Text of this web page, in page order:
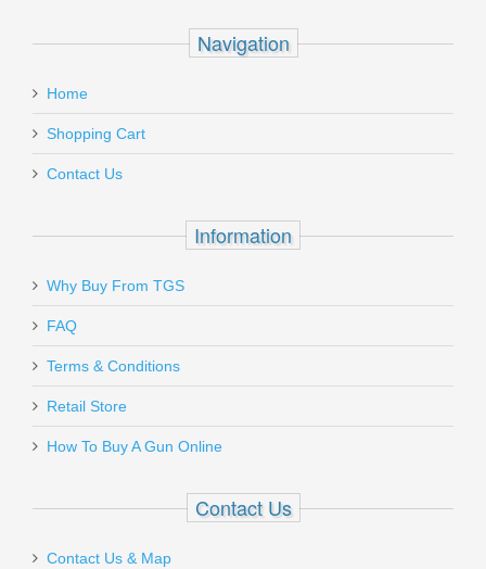
Navigation
Home
Shopping Cart
Contact Us
Information
Why Buy From TGS
FAQ
Terms & Conditions
Retail Store
How To Buy A Gun Online
Contact Us
Contact Us & Map